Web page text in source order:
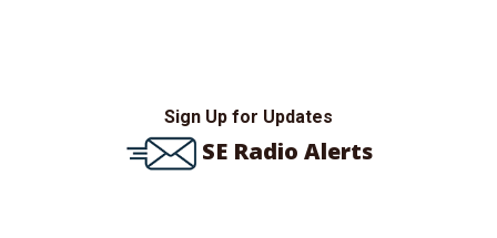
Sign Up for Updates
SE Radio Alerts